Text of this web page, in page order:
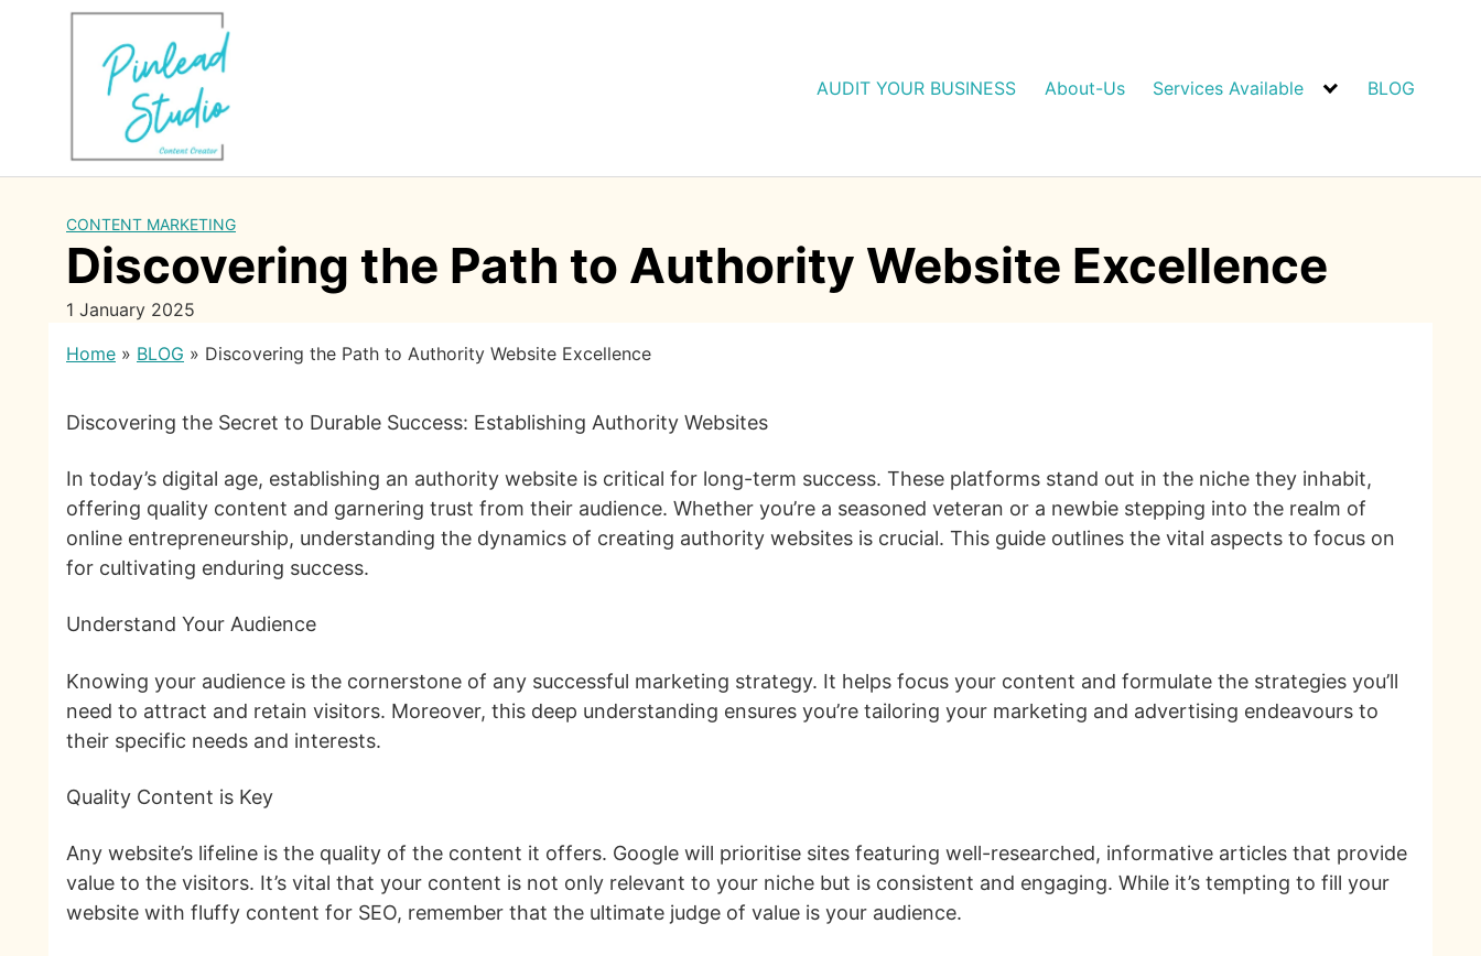
AUDIT YOUR BUSINESS
About-Us Services Available BLOG
CONTENT MARKETING
Discovering the Path to Authority Website Excellence
1 January 2025
Home » BLOG » Discovering the Path to Authority Website Excellence
Discovering the Secret to Durable Success: Establishing Authority Websites
In today’s digital age, establishing an authority website is critical for long-term success. These platforms stand out in the niche they inhabit,
offering quality content and garnering trust from their audience. Whether you’re a seasoned veteran or a newbie stepping into the realm of
online entrepreneurship, understanding the dynamics of creating authority websites is crucial. This guide outlines the vital aspects to focus on
for cultivating enduring success.
Understand Your Audience
Knowing your audience is the cornerstone of any successful marketing strategy. It helps focus your content and formulate the strategies you’ll
need to attract and retain visitors. Moreover, this deep understanding ensures you’re tailoring your marketing and advertising endeavours to
their specific needs and interests.
Quality Content is Key
Any website’s lifeline is the quality of the content it offers. Google will prioritise sites featuring well-researched, informative articles that provide
value to the visitors. It’s vital that your content is not only relevant to your niche but is consistent and engaging. While it’s tempting to fill your
website with fluffy content for SEO, remember that the ultimate judge of value is your audience.